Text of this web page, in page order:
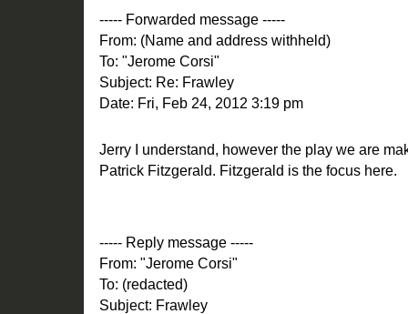
----- Forwarded message -----
From: (Name and address withheld)
To: "Jerome Corsi"
Subject: Re: Frawley
Date: Fri, Feb 24, 2012 3:19 pm
Jerry I understand, however the play we are
Patrick Fitzgerald. Fitzgerald is the focus here.
----- Reply message -----
From: "Jerome Corsi"
To: (redacted)
Subject: Frawley